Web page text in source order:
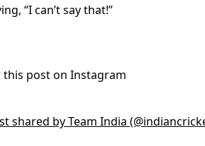
“I can’t say that!”
this post on Instagram
shared by Team India